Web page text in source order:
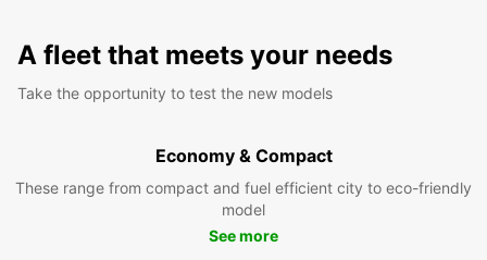
A fleet that meets your needs
Take the opportunity to test the new models
Economy & Compact
These range from compact and fuel efficient city to eco-friendly
model
See more